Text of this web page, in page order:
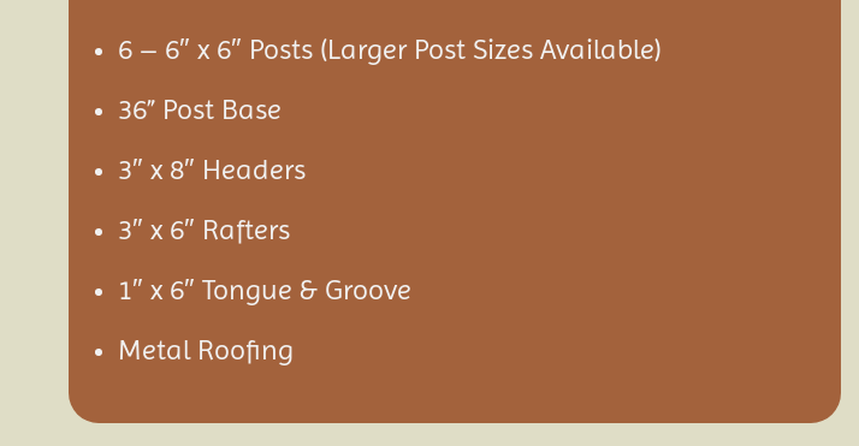
6 – 6″ x 6″ Posts (Larger Post Sizes Available)
36” Post Base
3″ x 8″ Headers
3″ x 6″ Rafters
1″ x 6″ Tongue & Groove
Metal Roofing